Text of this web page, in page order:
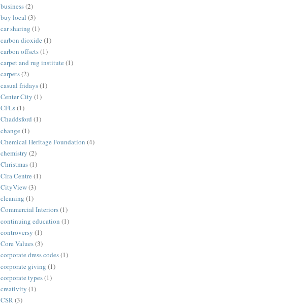
business(2)
buy local (3)
car sharing (1)
carbon dioxide (1)
carbon offsets(1)
carpet and rug institute (1)
carpets(2)
casual fridays(1)
Center City (1)
CFLs(1)
Chaddsford (1)
change (1)
Chemical Heritage Foundation (4)
chemistry (2)
Christmas(1)
Cira Centre (1)
CityView(3)
cleaning (1)
Commercial Interiors(1)
continuing education (1)
controversy (1)
Core Values(3)
corporate dress codes(1)
corporate giving (1)
corporate types(1)
creativity (1)
CSR(3)